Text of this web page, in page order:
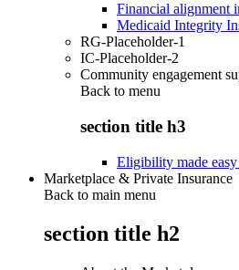
Financial alignment
Medicaid Integrity
RG-Placeholder-1
IC-Placeholder-2
Community engagement
Back to menu
section title h3
Eligibility made
Marketplace & Private Insurance
Back to main menu
section title h2